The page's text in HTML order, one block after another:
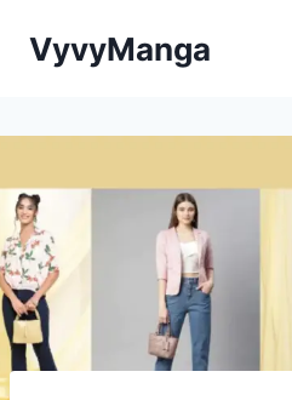
VyvyManga